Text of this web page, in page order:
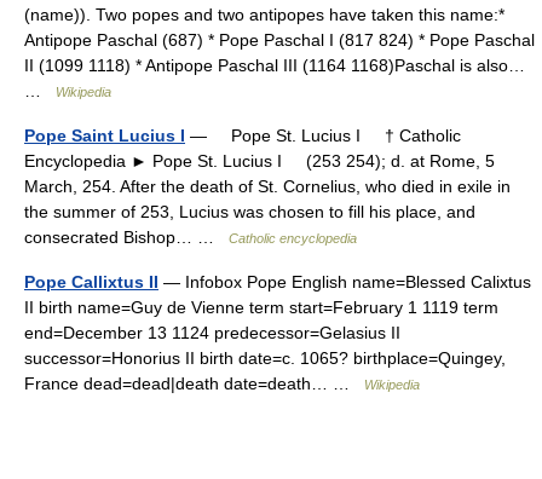
(name)). Two popes and two antipopes have taken this name:*
Antipope Paschal (687) * Pope Paschal I (817 824) * Pope Paschal
II (1099 1118) * Antipope Paschal III (1164 1168)Paschal is also…
Wikipedia
Pope Saint Lucius I — Pope St. Lucius I † Catholic
Encyclopedia ► Pope St. Lucius I (253 254); d. at Rome, 5
March, 254. After the death of St. Cornelius, who died in exile in
the summer of 253, Lucius was chosen to fill his place, and
consecrated Bishop… …
Catholic encyclopedia
Pope Callixtus II — Infobox Pope English name=Blessed Calixtus
II birth name=Guy de Vienne term start=February 1 1119 term
end=December 13 1124 predecessor=Gelasius II
successor=Honorius II birth date=c. 1065? birthplace=Quingey,
France dead=dead|death date=death… …
Wikipedia